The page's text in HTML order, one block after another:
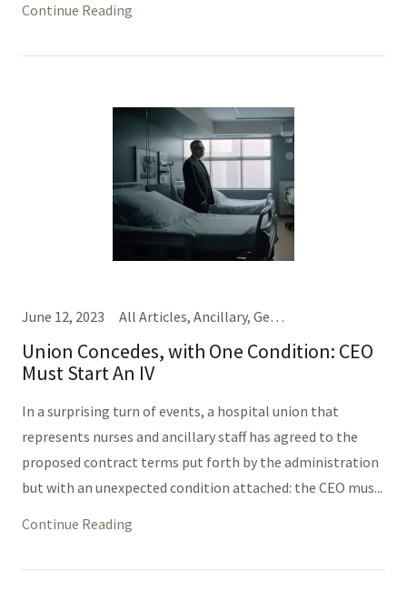
Continue Reading
June 12, 2023 All Articles, Ancillary, General Hospital Business, Nursing
Union Concedes, with One Condition: CEO
Must Start An IV
In a surprising turn of events, a hospital union that
represents nurses and ancillary staff has agreed to the
proposed contract terms put forth by the administration
but with an unexpected condition attached: the CEO mus...
Continue Reading